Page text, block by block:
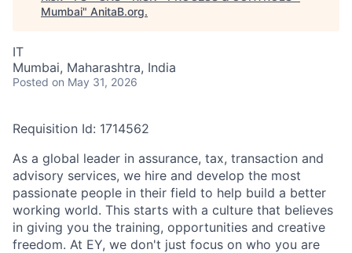
Mumbai" AnitaB.org.
IT
Mumbai, Maharashtra, India
Posted on May 31, 2026
Requisition Id: 1714562
As a global leader in assurance, tax, transaction and
advisory services, we hire and develop the most
passionate people in their field to help build a better
working world. This starts with a culture that believes
in giving you the training, opportunities and creative
freedom. At EY, we don't just focus on who you are